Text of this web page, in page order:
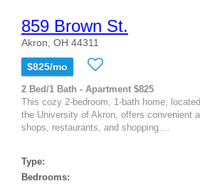
859 Brown St.
Akron, OH 44311
$825/mo
2 Bed/1 Bath - Apartment $825
This cozy 2-bedroom, 1-bath home,
the University of Akron, offers convenient
shops, restaurants, and shopping....
Type:
Bedrooms: